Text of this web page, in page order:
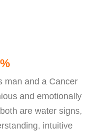
man and a Cancer
and emotionally
are water signs,
intuitive